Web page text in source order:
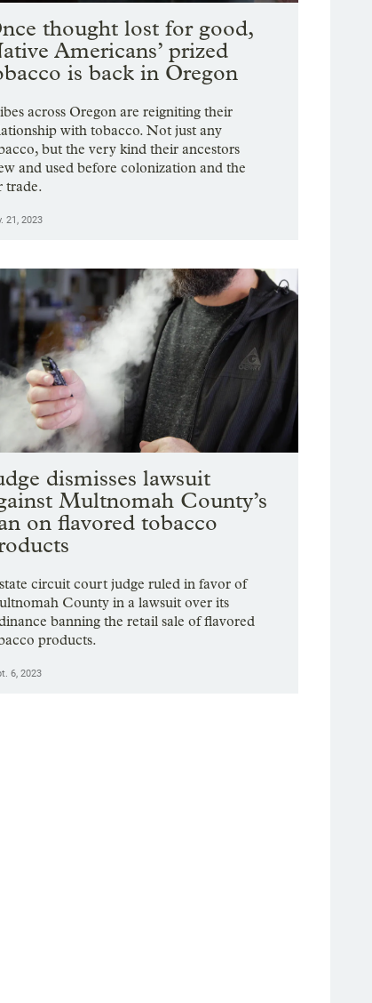
thought lost for good,
Americans’ prized
is back in Oregon
across Oregon are reigniting their
with tobacco. Not just any
but the very kind their ancestors
and used before colonization and the
trade.
21, 2023
dismisses lawsuit
Multnomah County’s
on flavored tobacco
circuit court judge ruled in favor of
County in a lawsuit over its
banning the retail sale of flavored
products.
6, 2023